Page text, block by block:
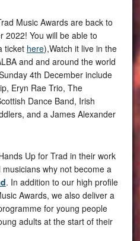
Music Awards are back to
2022! You will be able to
ticket here),Watch it live in the
and and around the world
4th December include
Eryn Rae Trio, The
Dance Band, Irish
and a James Alexander
Up for Trad in their work
why not become a
. In addition to our high profile
Awards, we also deliver a
for young people
adults at the start of their